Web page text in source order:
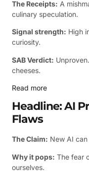
The Receipts: A
culinary speculation.
Signal strength: High
curiosity.
SAB Verdict:
cheeses.
Read more
Headline: AI
Flaws
The Claim: New AI
Why it pops: The fear
ourselves.